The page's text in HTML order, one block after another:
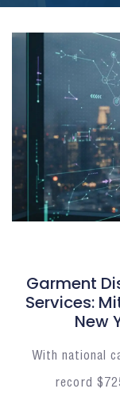
Garment
Services:
New
With national
record